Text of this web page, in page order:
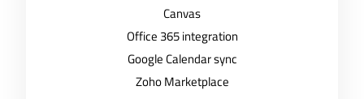
Canvas
Office 365 integration
Google Calendar sync
Zoho Marketplace